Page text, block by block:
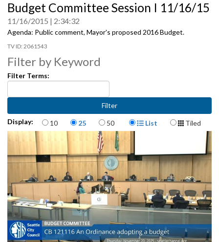
seconds
of
0
seconds
Budget Committee Session I 11/16/15
11/16/2015 2:34:32
Agenda: Public comment, Mayor's proposed 2016 Budget.
2061543
Filter by Keyword
Filter Terms:
Display: Items per page
10 25 50 Display Format
List Tiled